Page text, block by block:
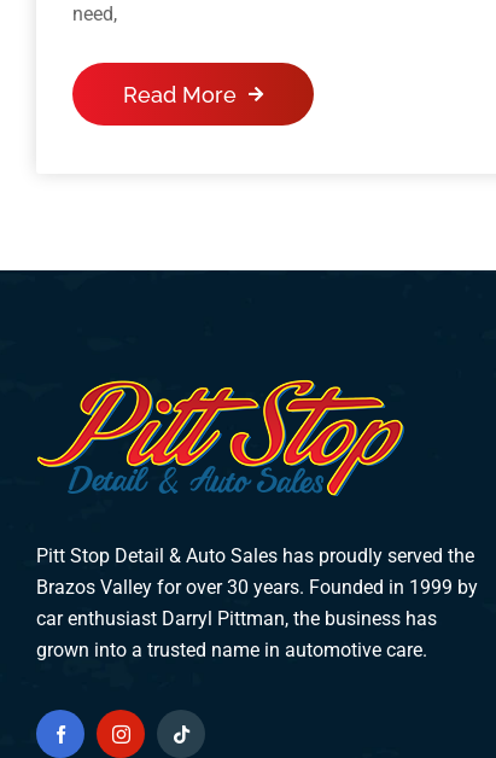
need,
Read More
Pitt Stop Detail & Auto Sales has proudly served the
Brazos Valley for over 30 years. Founded in 1999 by
car enthusiast Darryl Pittman, the business has
grown into a trusted name in automotive care.